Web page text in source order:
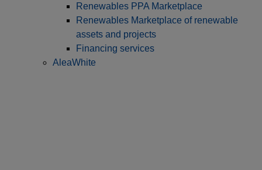
Renewables PPA Marketplace
Renewables Marketplace of renewable
assets and projects
Financing services
AleaWhite